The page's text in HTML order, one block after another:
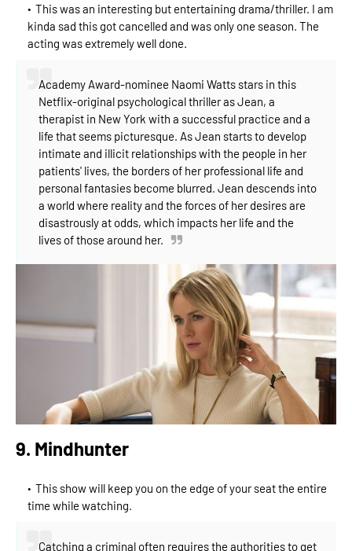
This was an interesting but entertaining drama/thriller. I am
kinda sad this got cancelled and was only one season. The
acting was extremely well done.
Academy Award-nominee Naomi Watts stars in this
Netflix-original psychological thriller as Jean, a
therapist in New York with a successful practice and a
life that seems picturesque. As Jean starts to develop
intimate and illicit relationships with the people in her
patients' lives, the borders of her professional life and
personal fantasies become blurred. Jean descends into
a world where reality and the forces of her desires are
disastrously at odds, which impacts her life and the
lives of those around her.
9. Mindhunter
This show will keep you on the edge of your seat the entire
time while watching.
Catching a criminal often requires the authorities to get